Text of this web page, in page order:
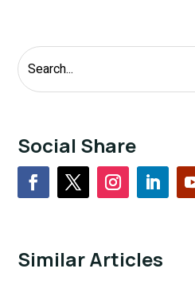
Social Share
Similar Articles